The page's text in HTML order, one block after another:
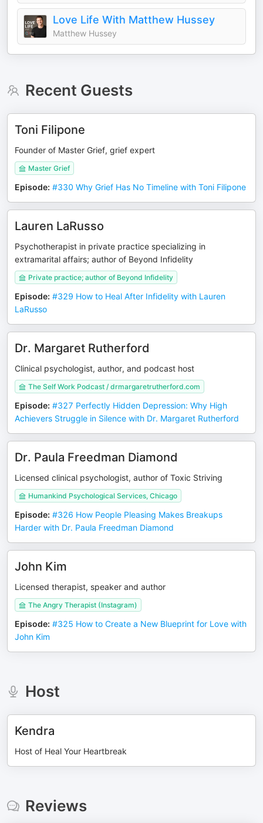
Love Life With Matthew Hussey
Matthew Hussey
Recent Guests
Toni Filipone
Founder of Master Grief, grief expert
Master Grief
Episode: #330 Why Grief Has No Timeline with Toni Filipone
Lauren LaRusso
Psychotherapist in private practice specializing in
extramarital affairs; author of Beyond Infidelity
Private practice; author of Beyond Infidelity
Episode: #329 How to Heal After Infidelity with Lauren
LaRusso
Dr. Margaret Rutherford
Clinical psychologist, author, and podcast host
The Self Work Podcast / drmargaretrutherford.com
Episode: #327 Perfectly Hidden Depression: Why High
Achievers Struggle in Silence with Dr. Margaret Rutherford
Dr. Paula Freedman Diamond
Licensed clinical psychologist, author of Toxic Striving
Humankind Psychological Services, Chicago
Episode: #326 How People Pleasing Makes Breakups
Harder with Dr. Paula Freedman Diamond
John Kim
Licensed therapist, speaker and author
The Angry Therapist (Instagram)
Episode: #325 How to Create a New Blueprint for Love with
John Kim
Host
Kendra
Host of Heal Your Heartbreak
Reviews